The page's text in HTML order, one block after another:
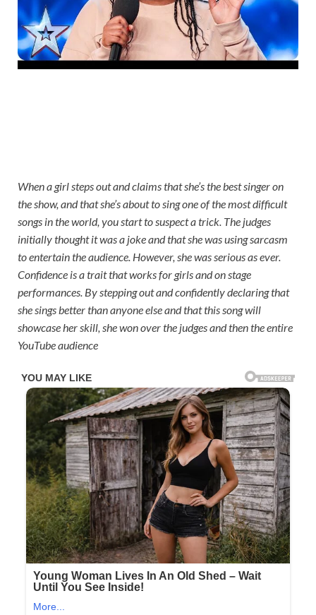
When a girl steps out and claims that she’s the best singer on
the show, and that she’s about to sing one of the most difficult
songs in the world, you start to suspect a trick. The judges
initially thought it was a joke and that she was using sarcasm
to entertain the audience. However, she was serious as ever.
Confidence is a trait that works for girls and on stage
performances. By stepping out and confidently declaring that
she sings better than anyone else and that this song will
showcase her skill, she won over the judges and then the entire
YouTube audience